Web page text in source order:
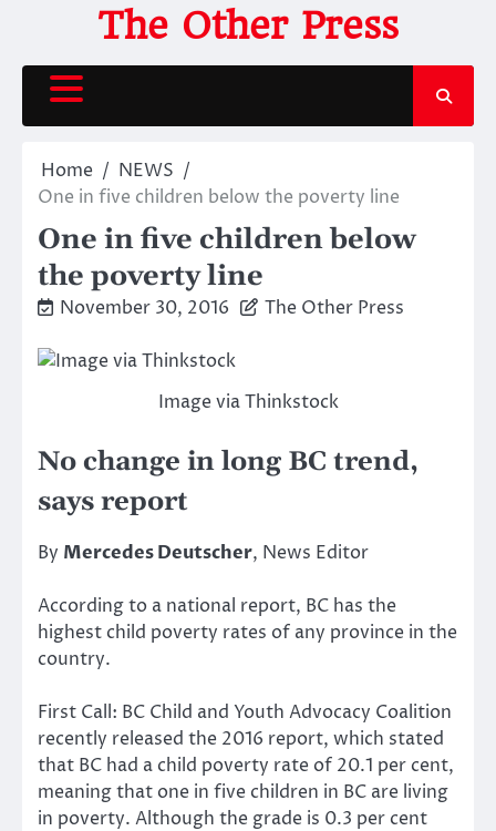
content
The Other Press
Home
NEWS
One in five children below the poverty line
One in five children below
the poverty line
November 30, 2016 The Other Press
Image via Thinkstock
No change in long BC trend,
says report
By Mercedes Deutscher, News Editor
According to a national report, BC has the
highest child poverty rates of any province in the
country.
First Call: BC Child and Youth Advocacy Coalition
recently released the 2016 report, which stated
that BC had a child poverty rate of 20.1 per cent,
meaning that one in five children in BC are living
in poverty. Although the grade is 0.3 per cent